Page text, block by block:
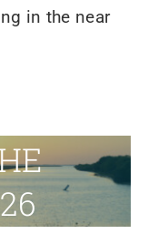
in the near